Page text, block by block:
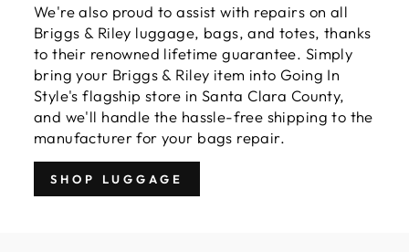
We're also proud to assist with repairs on all
Briggs & Riley luggage, bags, and totes, thanks
to their renowned lifetime guarantee. Simply
bring your Briggs & Riley item into Going In
Style's flagship store in Santa Clara County,
and we'll handle the hassle-free shipping to the
manufacturer for your bags repair.
SHOP LUGGAGE